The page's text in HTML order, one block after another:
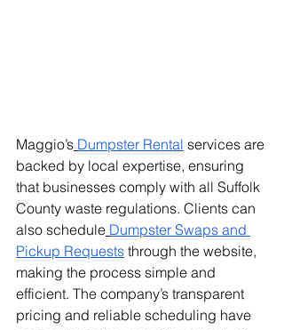
Maggio’s Dumpster Rental services are
backed by local expertise, ensuring
that businesses comply with all Suffolk
County waste regulations. Clients can
also schedule Dumpster Swaps and
Pickup Requests through the website,
making the process simple and
efficient. The company’s transparent
pricing and reliable scheduling have